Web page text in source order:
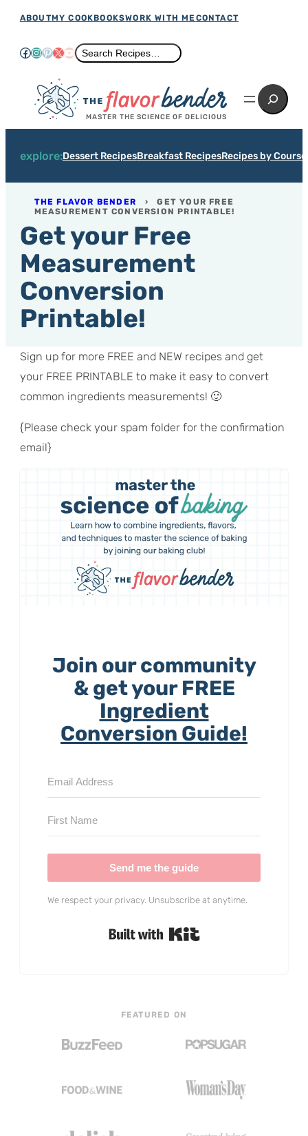
Skip
content
ABOUTMY COOKBOOKSWORK WITH ME CONTACT
Facebook
Instagram
Pinterest
X YouTube
Search
Search Recipes…
MASTER THE SCIENCE OF DELICIOUS
Search
explore:Dessert RecipesBreakfast RecipesRecipes by Course
THE FLAVOR BENDER ›GET YOUR FREE
MEASUREMENT CONVERSION PRINTABLE!
Get your Free
Measurement
Conversion
Printable!
Sign up for more FREE and NEW recipes and get
your FREE PRINTABLE to make it easy to convert
common ingredients measurements! 🙂
{Please check your spam folder for the confirmation
email}
Join our community
& get your FREE
Ingredient
Conversion Guide!
Send me the guide
We respect your privacy. Unsubscribe at anytime.
FEATURED ON